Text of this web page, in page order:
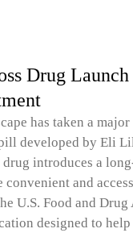
Drug
has taken a
developed by Eli
introduces a
convenient and
U.S. Food and
designed to help